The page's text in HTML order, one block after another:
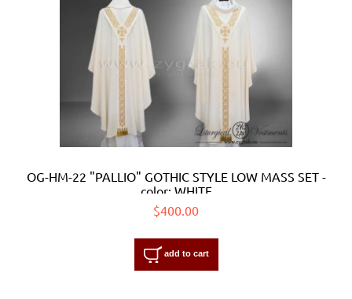
OG-HM-22 "PALLIO" GOTHIC STYLE LOW MASS SET -
color: WHITE
$400.00
add to cart